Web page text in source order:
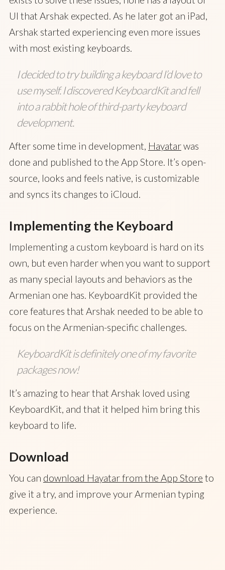
UI that Arshak expected. As he later got an iPad,
Arshak started experiencing even more issues
with most existing keyboards.
I decided to try building a keyboard I’d love to
use myself. I discovered KeyboardKit and fell
into a rabbit hole of third-party keyboard
development.
After some time in development, Hayatarwas
done and published to the App Store. It’s open-
source, looks and feels native, is customizable
and syncs its changes to iCloud.
Implementing the Keyboard
Implementing a custom keyboard is hard on its
own, but even harder when you want to support
as many special layouts and behaviors as the
Armenian one has. KeyboardKit provided the
core features that Arshak needed to be able to
focus on the Armenian-specific challenges.
KeyboardKit is definitely one of my favorite
packages now!
It’s amazing to hear that Arshak loved using
KeyboardKit, and that it helped him bring this
keyboard to life.
Download
You can download Hayatar from the App Store to
give it a try, and improve your Armenian typing
experience.